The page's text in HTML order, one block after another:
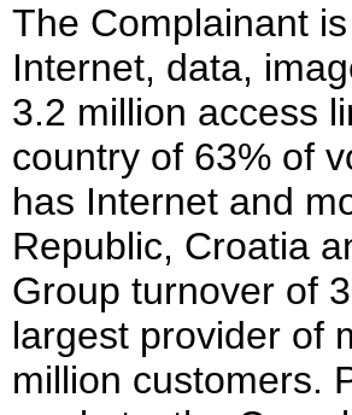
The Complainant
Internet, data,
3.2 million access
country of 63% of
has Internet and
Republic, Croatia
Group turnover of
largest provider of
million customers.